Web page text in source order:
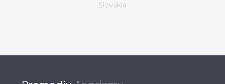
Slovakia